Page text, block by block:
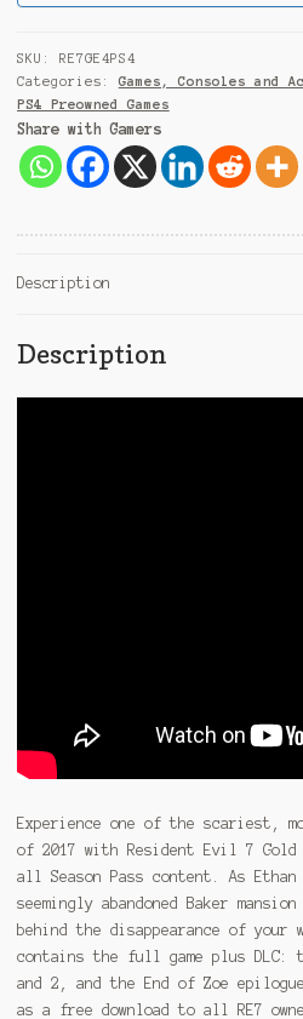
9
1
SKU: RE7GE4PS4
Categories: Games, Consoles and
PS4 Preowned Games
Share with Gamers
Description
Description
Experience one of the scariest,
of 2017 with Resident Evil 7
all Season Pass content. As
seemingly abandoned Baker
behind the disappearance of your
contains the full game plus DLC:
and 2, and the End of Zoe
as a free download to all RE7